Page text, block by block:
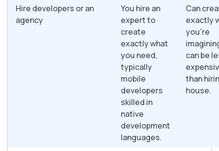
Hire developers or an
agency
You hire an
expert to
create
exactly what
you need,
typically
mobile
developers
skilled in
native
development
languages.
Can
exactly
you’re
can be
than
house.